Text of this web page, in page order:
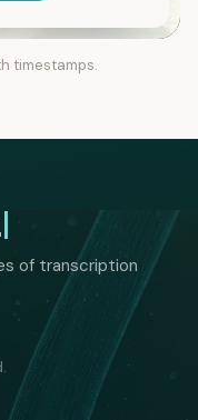
timestamps.
of transcription